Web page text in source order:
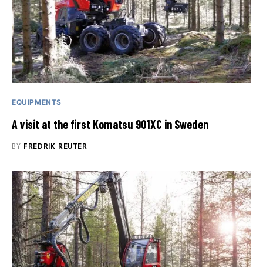
EQUIPMENTS
A visit at the first Komatsu 901XC in Sweden
BY FREDRIK REUTER